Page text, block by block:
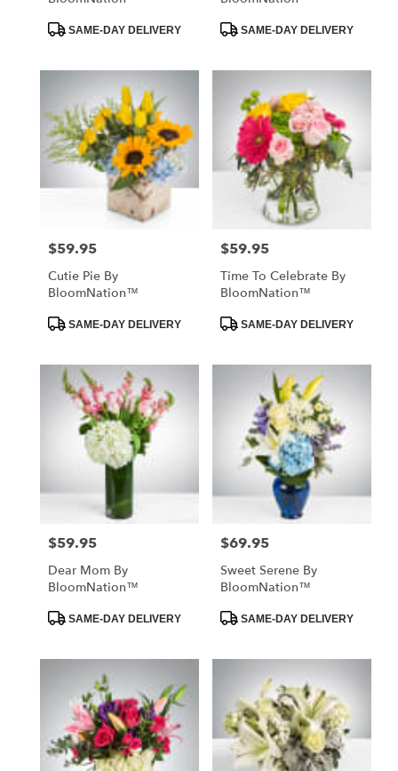
ProductSAME-DAY DELIVERY
ProductSAME-DAY DELIVERY
Price:
$59.95
Cutie Pie By
BloomNation™
ProductSAME-DAY DELIVERY
Price:
$59.95
Time To Celebrate By
BloomNation™
ProductSAME-DAY DELIVERY
Price:
$59.95
Dear Mom By
BloomNation™
ProductSAME-DAY DELIVERY
Price:
$69.95
Sweet Serene By
BloomNation™
ProductSAME-DAY DELIVERY